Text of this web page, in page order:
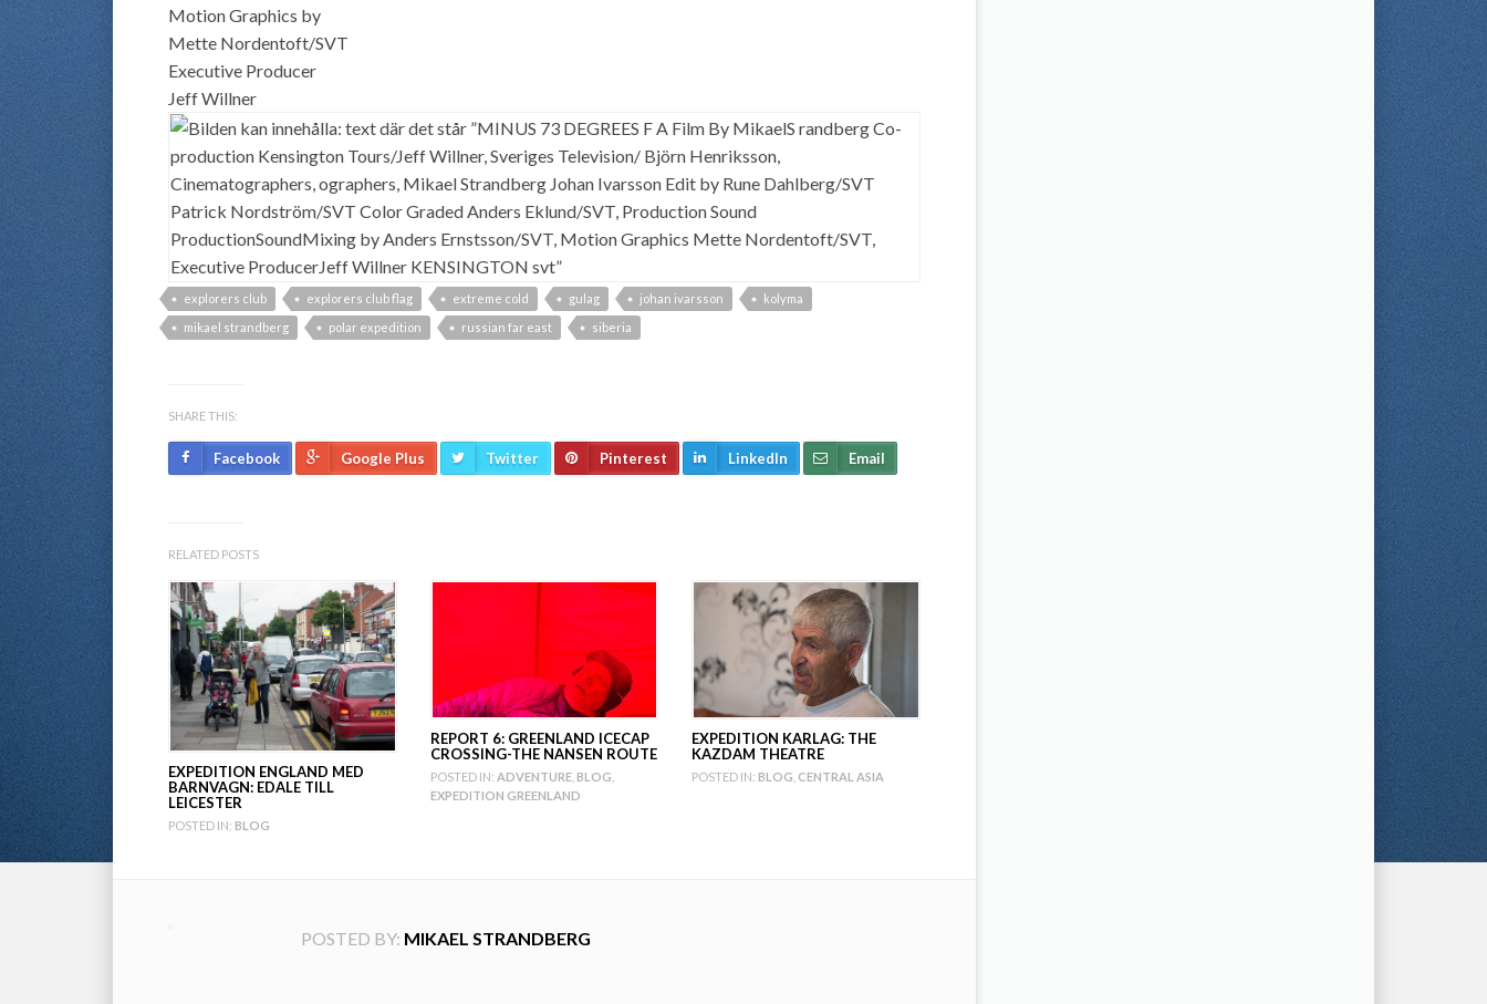
Motion Graphics by
Mette Nordentoft/SVT
Executive Producer
Jeff Willner
explorers club explorers club flag extreme cold gulag johan ivarsson
kolyma
mikael strandberg
polar expedition russian far east siberia
SHARE THIS:
Facebook Google Plus Twitter Pinterest LinkedIn Email
RELATED POSTS
EXPEDITION ENGLAND MED
BARNVAGN: EDALE TILL
LEICESTER
POSTED IN: BLOG
REPORT 6: GREENLAND ICECAP
CROSSING-THE NANSEN ROUTE
POSTED IN: ADVENTURE, BLOG
EXPEDITION GREENLAND
EXPEDITION KARLAG: THE
KAZDAM THEATRE
POSTED IN: BLOG CENTRAL ASIA
POSTED BY: MIKAEL STRANDBERG